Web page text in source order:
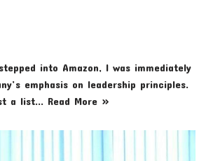
into Amazon, I was immediately
emphasis on leadership principles.
a list… Read More »